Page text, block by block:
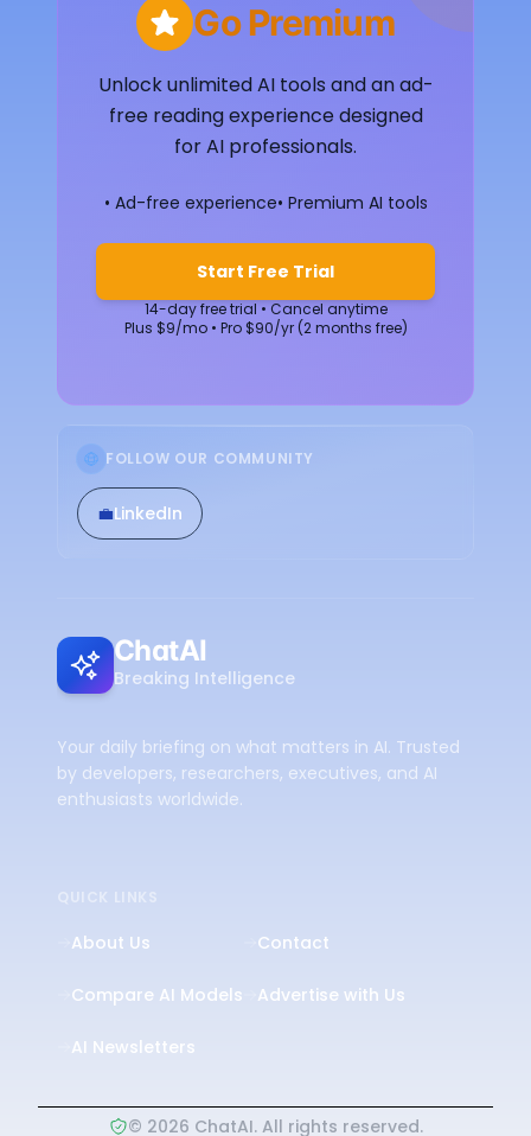
Go Premium
Unlock unlimited AI tools and an ad-
free reading experience designed
for AI professionals.
• Ad-free experience• Premium AI tools
Start Free Trial
14-day free trial • Cancel anytime
Plus $9/mo • Pro $90/yr (2 months free)
FOLLOW OUR COMMUNITY
💼LinkedIn
ChatAI
Breaking Intelligence
Your daily briefing on what matters in AI. Trusted
by developers, researchers, executives, and AI
enthusiasts worldwide.
QUICK LINKS
About Us
Compare AI Models
AI Newsletters
Contact
Advertise with Us
© 2026 ChatAI. All rights reserved.